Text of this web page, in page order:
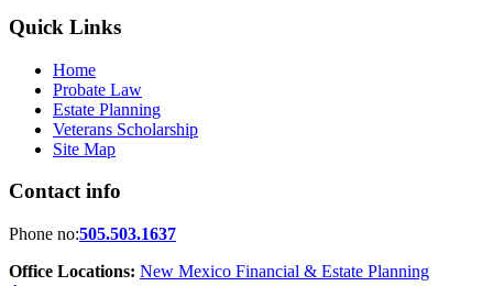
Quick Links
Home
Probate Law
Estate Planning
Veterans Scholarship
Site Map
Contact info
Phone no:505.503.1637
Office Locations: New Mexico Financial & Estate Planning